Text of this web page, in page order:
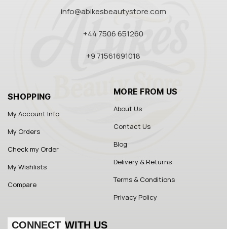
info@abikesbeautystore.com
+44 7506 651260
+9 71561691018
SHOPPING
My Account Info
My Orders
Check my Order
My Wishlists
Compare
MORE FROM US
About Us
Contact Us
Blog
Delivery & Returns
Terms & Conditions
Privacy Policy
CONNECT WITH US